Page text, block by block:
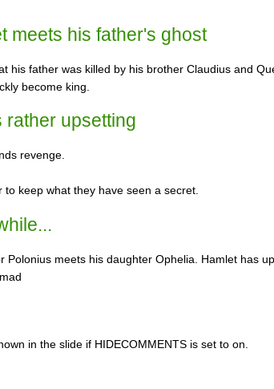
meets his father's ghost
his father was killed by his brother Claudius and
become king.
rather upsetting
revenge.
to keep what they have seen a secret.
Polonius meets his daughter Ophelia. Hamlet has
in the slide if HIDECOMMENTS is set to on.